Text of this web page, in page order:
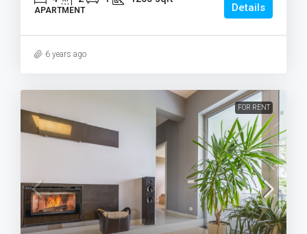
APARTMENT Details
6 years ago
FOR RENT